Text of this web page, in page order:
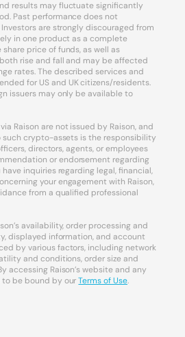
results may fluctuate significantly
Past performance does not
are strongly discouraged from
in one product as a complete
price of funds, as well as
rise and fall and may be affected
rates. The described services and
for US and UK citizens/residents.
issuers may only be available to
Raison are not issued by Raison, and
crypto-assets is the responsibility
directors, agents, or employees
or endorsement regarding
inquiries regarding legal, financial,
your engagement with Raison,
from a qualified professional
availability, order processing and
displayed information, and account
by various factors, including network
and conditions, order size and
accessing Raison’s website and any
to be bound by ourTerms of Use.